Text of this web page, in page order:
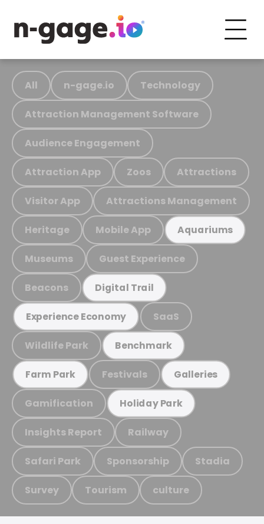
All n-gage.io Technology
Attraction Management Software
Audience Engagement
Attraction App Zoos Attractions
Visitor App Attractions Management
Heritage Mobile App Aquariums
Museums Guest Experience
Beacons Digital Trail
Experience Economy SaaS
Wildlife Park Benchmark
Farm Park Festivals Galleries
Gamification Holiday Park
Insights Report Railway
Safari Park Sponsorship Stadia
Survey Tourism culture